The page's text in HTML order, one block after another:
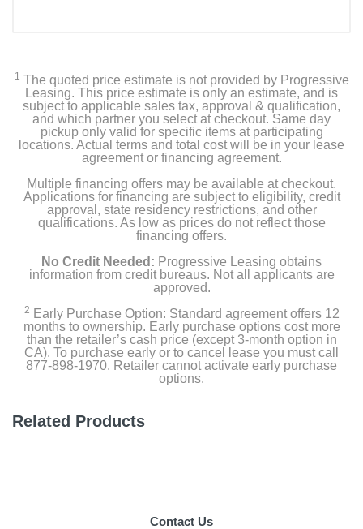
1 The quoted price estimate is not provided by Progressive
Leasing. This price estimate is only an estimate, and is
subject to applicable sales tax, approval & qualification,
and which partner you select at checkout. Same day
pickup only valid for specific items at participating
locations. Actual terms and total cost will be in your lease
agreement or financing agreement.
Multiple financing offers may be available at checkout.
Applications for financing are subject to eligibility, credit
approval, state residency restrictions, and other
qualifications. As low as prices do not reflect those
financing offers.
No Credit Needed: Progressive Leasing obtains
information from credit bureaus. Not all applicants are
approved.
2 Early Purchase Option: Standard agreement offers 12
months to ownership. Early purchase options cost more
than the retailer’s cash price (except 3-month option in
CA). To purchase early or to cancel lease you must call
877-898-1970. Retailer cannot activate early purchase
options.
Related Products
Contact Us